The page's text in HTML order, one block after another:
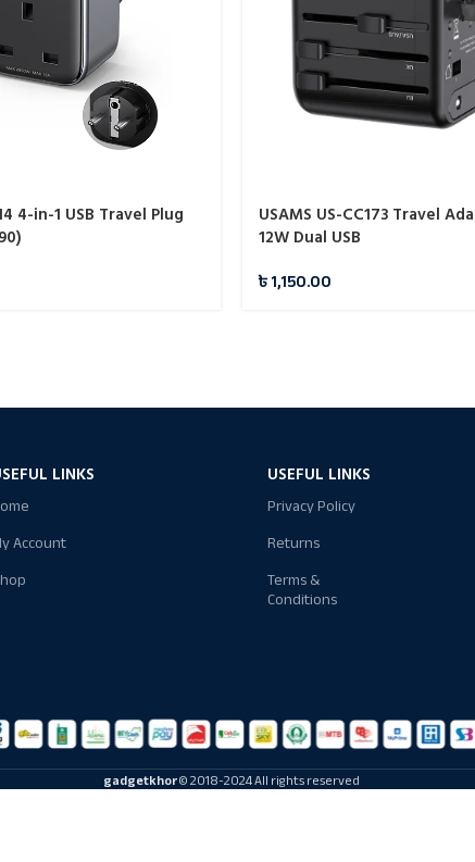
4-in-1 USB Travel Plug
USAMS US-CC173 Travel
12W Dual USB
৳1,150.00
LINKS
Account
USEFUL LINKS
Privacy Policy
Returns
Terms &
Conditions
gadgetkhor© 2018-2024 All rights reserved